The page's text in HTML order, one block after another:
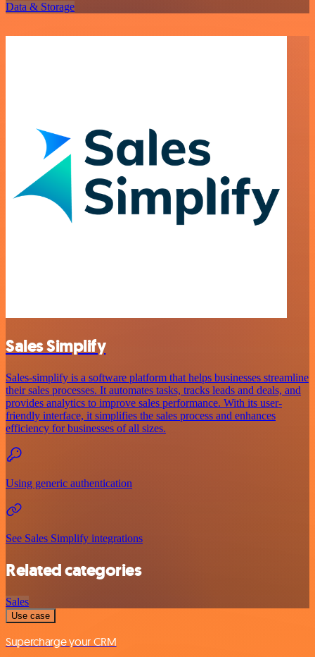
Data & Storage
Sales Simplify
Sales-simplify is a software platform that helps businesses streamline
their sales processes. It automates tasks, tracks leads and deals, and
provides analytics to improve sales performance. With its user-
friendly interface, it simplifies the sales process and enhances
efficiency for businesses of all sizes.
Using generic authentication
See Sales Simplify integrations
Related categories
Sales
Use case
Supercharge your CRM